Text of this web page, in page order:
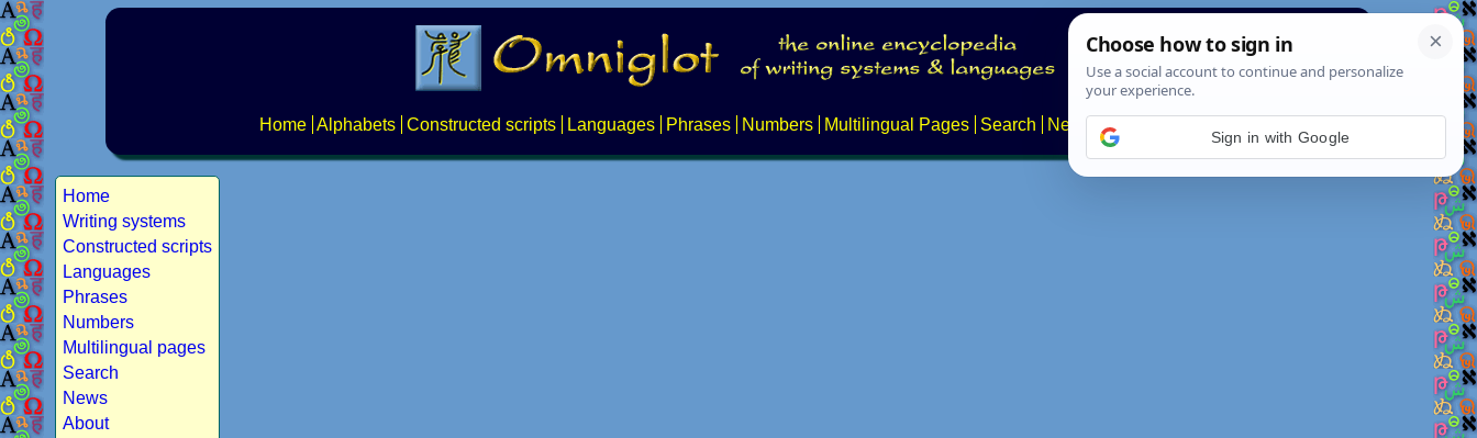
Home Alphabets Constructed scripts Languages Phrases Numbers Multilingual Pages Search News About
Home
Writing systems
Constructed scripts
Languages
Phrases
Numbers
Multilingual pages
Search
News
About
Sign in with Google